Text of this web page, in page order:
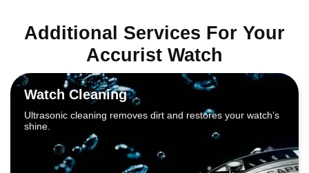
Additional Services For Your
Accurist Watch
Watch Cleaning
Ultrasonic cleaning removes dirt and restores your watch’s
shine.